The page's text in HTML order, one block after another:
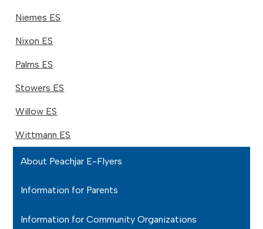
Niemes ES
Nixon ES
Palms ES
Stowers ES
Willow ES
Wittmann ES
About Peachjar E-Flyers
Information for Parents
Information for Community Organizations